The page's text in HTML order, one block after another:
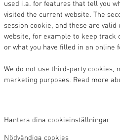
used i.a. for features that tell you
visited the current website. The
session cookie, and these are
website, for example to keep track
or what you have filled in an online
We do not use third-party cookies,
marketing purposes. Read more
Hantera dina cookieinställningar
Nödvändiga cookies